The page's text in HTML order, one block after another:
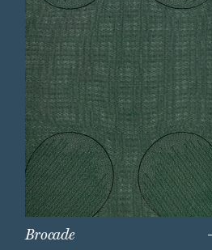
Brocade